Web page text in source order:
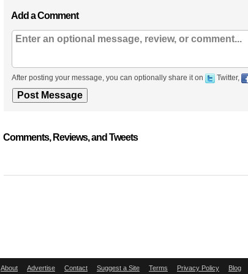
Add a Comment
After posting your message, you can optionally share it on Twitter,
Comments, Reviews, and Tweets
About Advertise Contact Suggest a Site Terms Privacy Policy Blog